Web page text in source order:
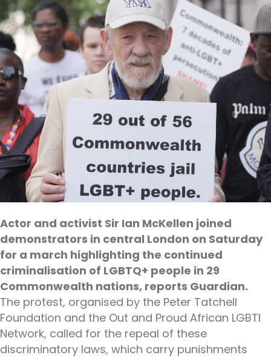
Actor and activist Sir Ian McKellen joined
demonstrators in central London on Saturday
for a march highlighting the continued
criminalisation of LGBTQ+ people in 29
Commonwealth nations, reports Guardian.
The protest, organised by the Peter Tatchell
Foundation and the Out and Proud African LGBTI
Network, called for the repeal of these
discriminatory laws, which carry punishments